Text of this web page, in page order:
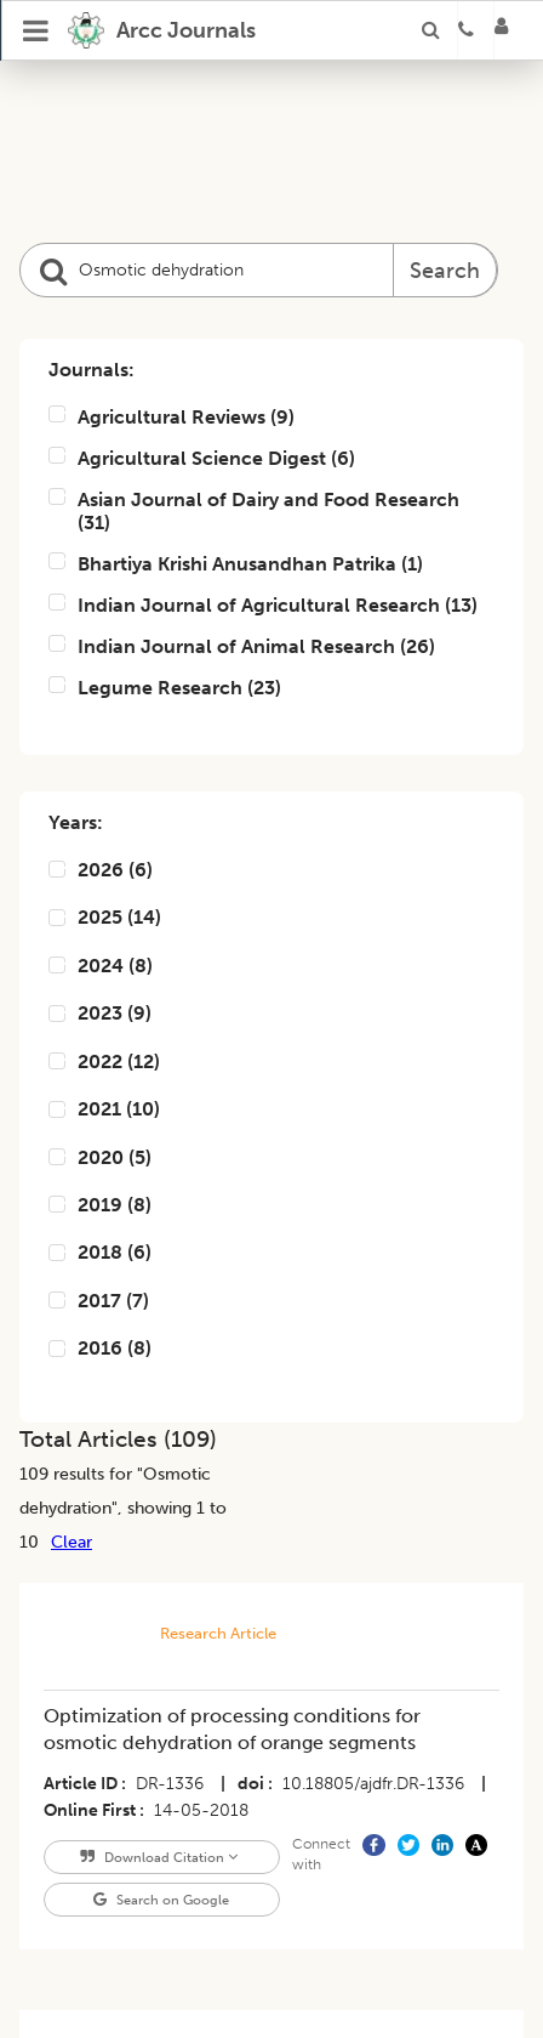
Arcc Journals
Search
Journals:
Agricultural Reviews (9)
Agricultural Science Digest (6)
Asian Journal of Dairy and Food Research
(31)
Bhartiya Krishi Anusandhan Patrika (1)
Indian Journal of Agricultural Research (13)
Indian Journal of Animal Research (26)
Legume Research (23)
Years:
2026 (6)
2025 (14)
2024 (8)
2023 (9)
2022 (12)
2021 (10)
2020 (5)
2019 (8)
2018 (6)
2017 (7)
2016 (8)
Total Articles (109)
109 results for "Osmotic
dehydration", showing 1 to
10
Clear
Research Article
Optimization of processing conditions for
osmotic dehydration of orange segments
Article ID DR-1336 doi 10.18805/ajdfr.DR-1336
Online First
14-05-2018
Download Citation
Search on Google
Connect
with